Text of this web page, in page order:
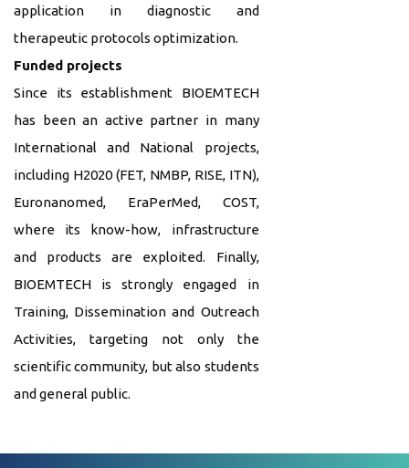
application in diagnostic and
therapeutic protocols optimization.
Funded projects
Since its establishment BIOEMTECH
has been an active partner in many
International and National projects,
including H2020 (FET, NMBP, RISE, ITN),
Euronanomed, EraPerMed, COST,
where its know-how, infrastructure
and products are exploited. Finally,
BIOEMTECH is strongly engaged in
Training, Dissemination and Outreach
Activities, targeting not only the
scientific community, but also students
and general public.